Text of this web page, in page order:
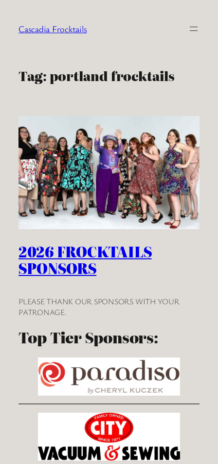
content
Cascadia Frocktails
Tag:portland frocktails
2026 FROCKTAILS
SPONSORS
PLEASE THANK OUR SPONSORS WITH YOUR
PATRONAGE.
Top Tier Sponsors: